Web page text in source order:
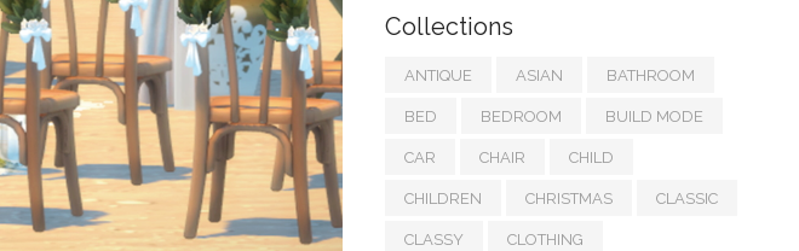
Collections
ANTIQUE ASIAN BATHROOM
BED BEDROOM BUILD MODE
CAR CHAIR CHILD
CHILDREN CHRISTMAS CLASSIC
CLASSY CLOTHING